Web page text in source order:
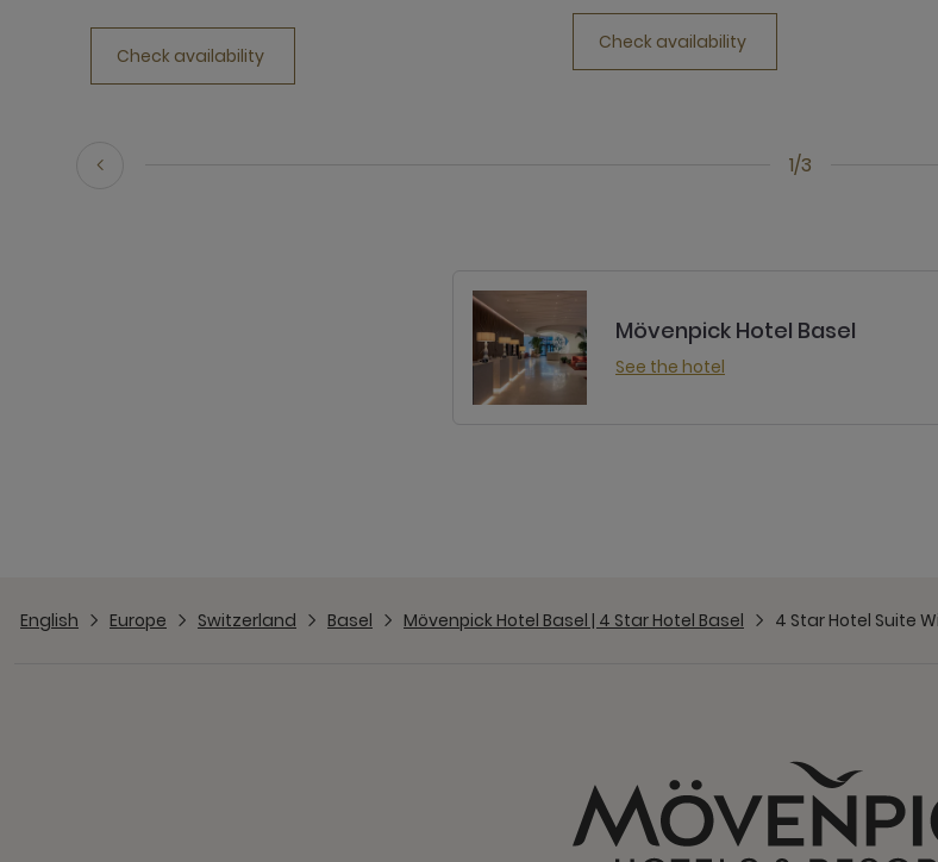
1/3
Check availability
Check availability
Mövenpick Hotel Basel
See the hotel
English Europe Switzerland Basel Mövenpick Hotel Basel | 4 Star Hotel Basel 4 Star Hotel Suite